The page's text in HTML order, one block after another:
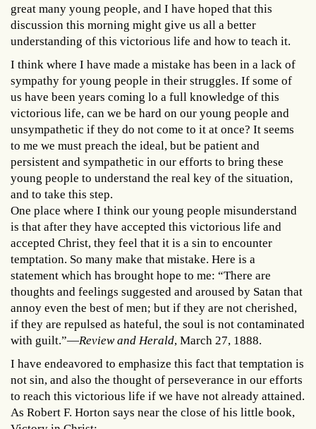
great many young people, and I have hoped that this
discussion this morning might give us all a better
understanding of this victorious life and how to teach it.
I think where I have made a mistake has been in a lack of
sympathy for young people in their struggles. If some of
us have been years coming lo a full knowledge of this
victorious life, can we be hard on our young people and
unsympathetic if they do not come to it at once? It seems
to me we must preach the ideal, but be patient and
persistent and sympathetic in our efforts to bring these
young people to understand the real key of the situation,
and to take this step.
One place where I think our young people misunderstand
is that after they have accepted this victorious life and
accepted Christ, they feel that it is a sin to encounter
temptation. So many make that mistake. Here is a
statement which has brought hope to me: “There are
thoughts and feelings suggested and aroused by Satan that
annoy even the best of men; but if they are not cherished,
if they are repulsed as hateful, the soul is not contaminated
with guilt.”—Review and Herald, March 27, 1888.
I have endeavored to emphasize this fact that temptation is
not sin, and also the thought of perseverance in our efforts
to reach this victorious life if we have not already attained.
As Robert F. Horton says near the close of his little book,